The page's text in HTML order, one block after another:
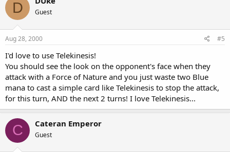
D Guest
Aug 28, 2000 #5
I'd love to use Telekinesis!
You should see the look on the opponent's face when they
attack with a Force of Nature and you just waste two Blue
mana to cast a simple card like Telekinesis to stop the attack,
for this turn, AND the next 2 turns! I love Telekinesis...
C Cateran Emperor
Guest